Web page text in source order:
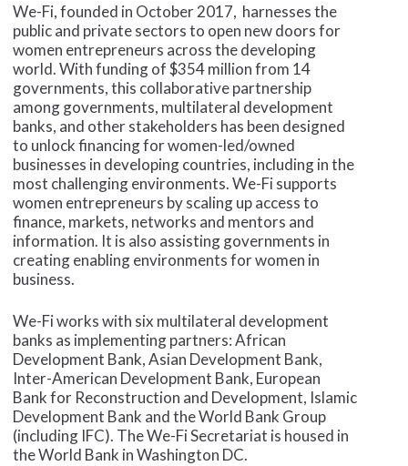
We-Fi, founded in October 2017, harnesses the
public and private sectors to open new doors for
women entrepreneurs across the developing
world. With funding of $354 million from 14
governments, this collaborative partnership
among governments, multilateral development
banks, and other stakeholders has been designed
to unlock financing for women-led/owned
businesses in developing countries, including in the
most challenging environments. We-Fi supports
women entrepreneurs by scaling up access to
finance, markets, networks and mentors and
information. It is also assisting governments in
creating enabling environments for women in
business.
We-Fi works with six multilateral development
banks as implementing partners: African
Development Bank, Asian Development Bank,
Inter-American Development Bank, European
Bank for Reconstruction and Development, Islamic
Development Bank and the World Bank Group
(including IFC). The We-Fi Secretariat is housed in
the World Bank in Washington DC.